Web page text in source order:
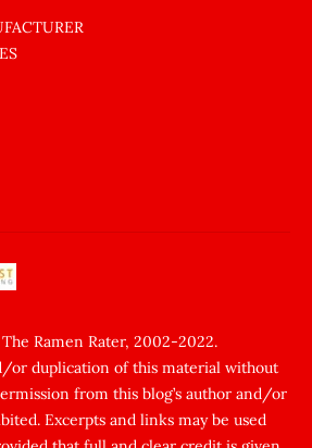
Ramen Rater, 2002-2022.
or duplication of this material without
from this blog’s author and/or
Excerpts and links may be used